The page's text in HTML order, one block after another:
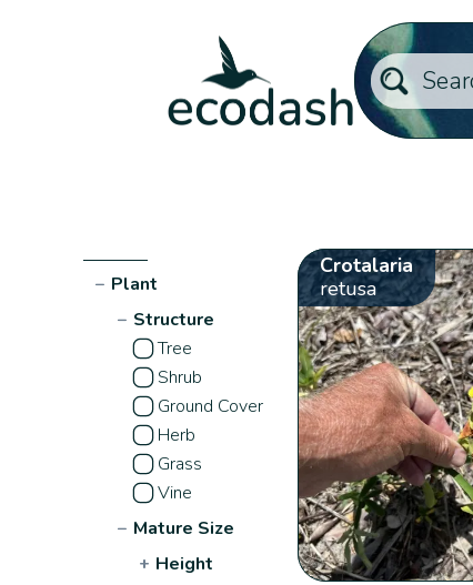
− Plant
− Structure
Tree
Shrub
Ground Cover
Herb
Grass
Vine
− Mature Size
+ Height
Crotalaria
retusa